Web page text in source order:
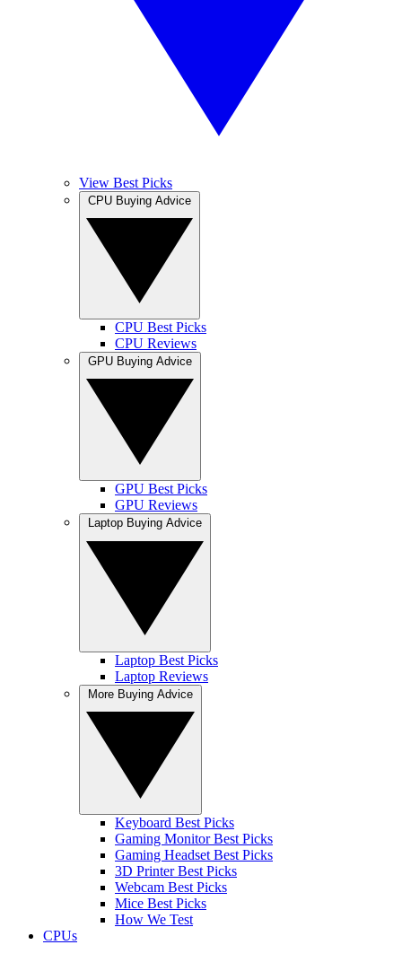
View Best Picks
CPU Best Picks
CPU Reviews
GPU Best Picks
GPU Reviews
Laptop Best Picks
Laptop Reviews
Keyboard Best Picks
Gaming Monitor Best Picks
Gaming Headset Best Picks
3D Printer Best Picks
Webcam Best Picks
Mice Best Picks
How We Test
CPUs